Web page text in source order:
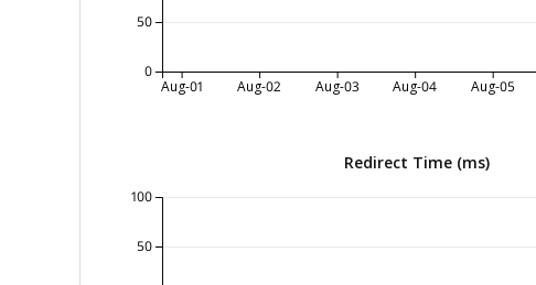
Aug-01 Aug-02 Aug-03 Aug-04 Aug-05
0
50
Redirect Time (ms)
50
100